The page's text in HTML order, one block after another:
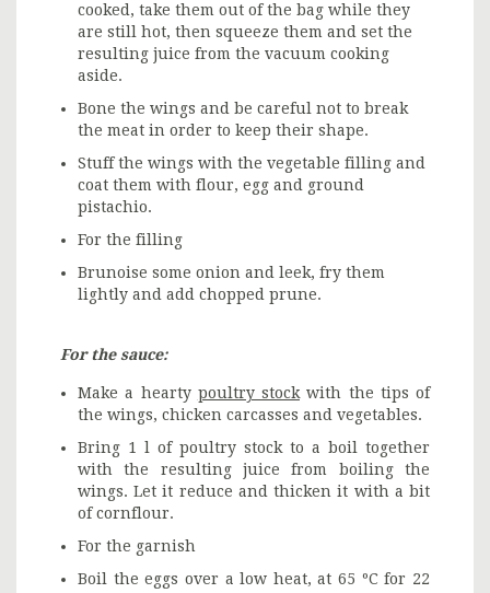
cooked, take them out of the bag while they
are still hot, then squeeze them and set the
resulting juice from the vacuum cooking
aside.
Bone the wings and be careful not to break
the meat in order to keep their shape.
Stuff the wings with the vegetable filling and
coat them with flour, egg and ground
pistachio.
For the filling
Brunoise some onion and leek, fry them
lightly and add chopped prune.
For the sauce:
Make a hearty poultry stock with the tips of
the wings, chicken carcasses and vegetables.
Bring 1 l of poultry stock to a boil together
with the resulting juice from boiling the
wings. Let it reduce and thicken it with a bit
of cornflour.
For the garnish
Boil the eggs over a low heat, at 65 ºC for 22